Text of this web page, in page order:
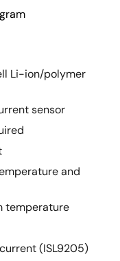
Li-ion/polymer
sensor
and
temperature
(ISL9205)